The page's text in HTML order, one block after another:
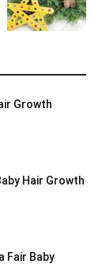
Growth
Hair Growth
Fair Baby